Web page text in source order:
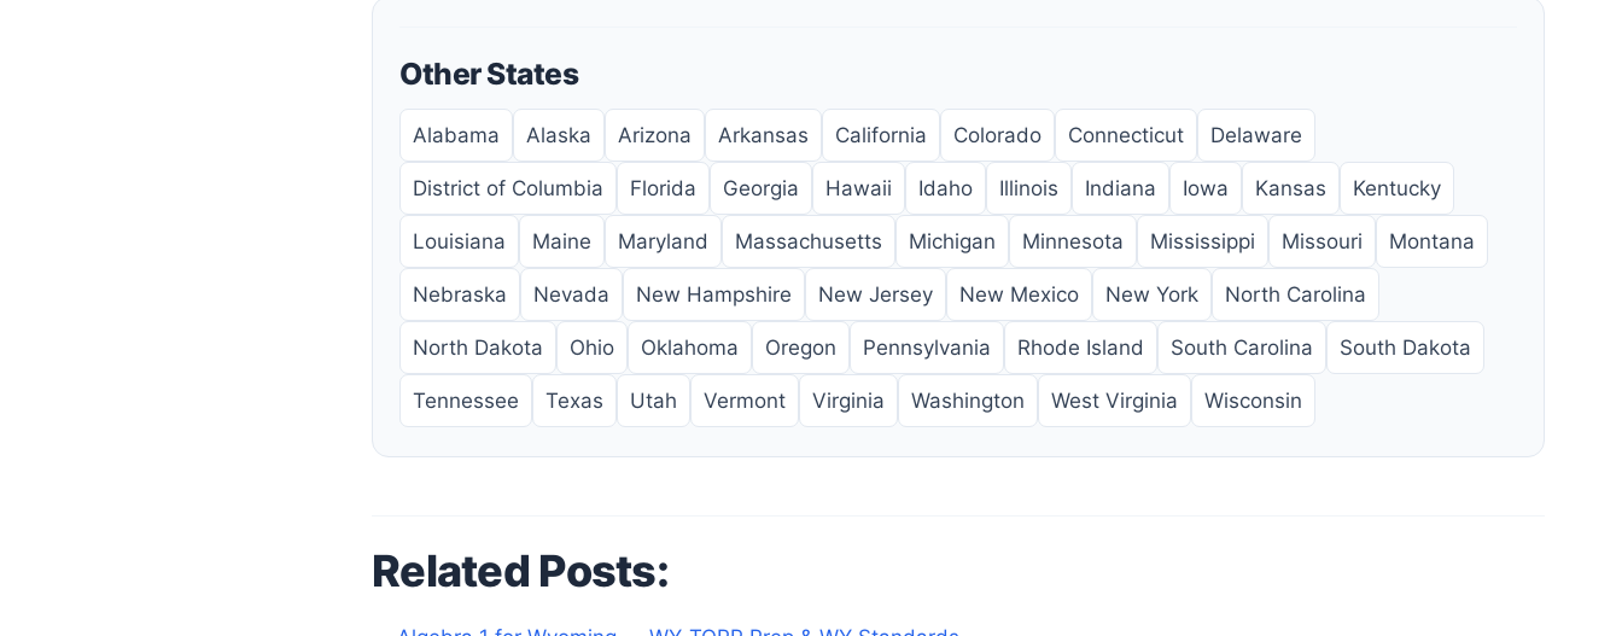
Other States
Alabama Alaska Arizona Arkansas California Colorado Connecticut Delaware
District of Columbia Florida Georgia Hawaii Idaho Illinois Indiana Iowa Kansas Kentucky
Louisiana Maine Maryland Massachusetts Michigan Minnesota Mississippi Missouri Montana
Nebraska Nevada New Hampshire New Jersey New Mexico New York North Carolina
North Dakota Ohio Oklahoma Oregon Pennsylvania Rhode Island South Carolina South Dakota
Tennessee Texas Utah Vermont Virginia Washington West Virginia Wisconsin
Related Posts: